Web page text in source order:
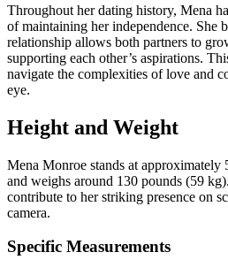
Throughout her dating history, Mena
of maintaining her independence. She
relationship allows both partners to
supporting each other’s aspirations.
navigate the complexities of love and
eye.
Height and Weight
Mena Monroe stands at approximately
and weighs around 130 pounds (59
contribute to her striking presence on
camera.
Specific Measurements